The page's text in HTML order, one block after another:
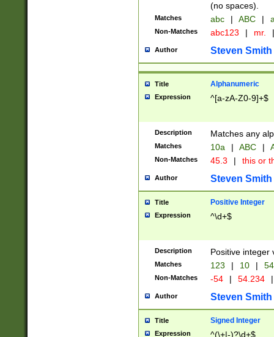
(no spaces).
Matches abc | ABC |
Non-Matches abc123 | mr. |
Author Steven Smith
Title Alphanumeric
Expression ^[a-zA-Z0-9]+$
Description Matches any
Matches 10a | ABC |
Non-Matches 45.3 | this or
Author Steven Smith
Title Positive Integer
Expression ^\d+$
Description Positive integer
Matches 123 | 10 | 54
Non-Matches -54 | 54.234 |
Author Steven Smith
Title Signed Integer
Expression ^(\+|-)?\d+$